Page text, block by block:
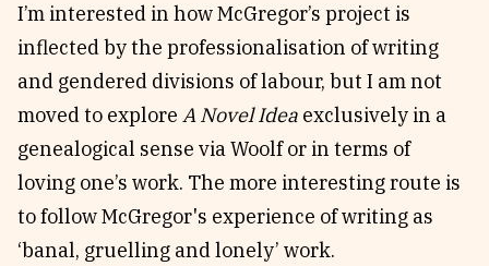
I’m interested in how McGregor’s project is
inflected by the professionalisation of writing
and gendered divisions of labour, but I am not
moved to explore A Novel Idea exclusively in a
genealogical sense via Woolf or in terms of
loving one’s work. The more interesting route is
to follow McGregor's experience of writing as
‘banal, gruelling and lonely’ work.